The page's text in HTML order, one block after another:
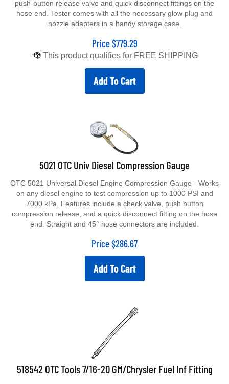
hose end. Tester comes with all the necessary glow plug and
nozzle adapters in a handy storage case.
Price $779.29
Add To Cart
5021 OTC Univ Diesel Compression Gauge
on any diesel engine to test compression up to 1000 PSI and
7000 kPa. Features include a check valve, push button
compression release, and a quick disconnect fitting on the hose
end. Straight and 45° hose connectors are included.
Price $286.67
Add To Cart
518542 OTC Tools 7/16-20 GM/Chrysler Fuel Inf Fitting